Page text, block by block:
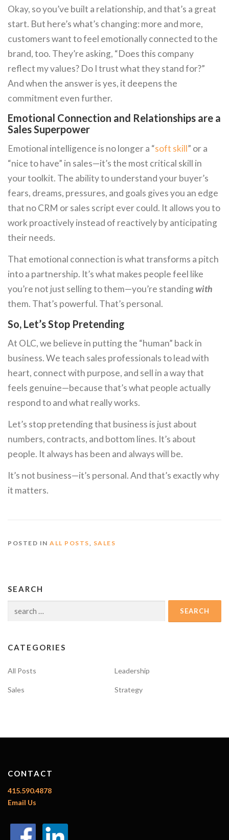
Okay, so you’ve built a relationship, and that’s a great
start. But here’s what’s changing: more and more,
customers want to feel emotionally connected to the
brand, too. They’re asking, “Does this company
reflect my values? Do I trust what they stand for?”
And when the answer is yes, it deepens the
commitment even further.
Emotional Connection and Relationships are a
Sales Superpower
Emotional intelligence is no longer a “soft skill” or a
“nice to have” in sales—it’s the most critical skill in
your toolkit. The ability to understand your buyer’s
fears, dreams, pressures, and goals gives you an edge
that no CRM or sales script ever could. It allows you to
work proactively instead of reactively by anticipating
their needs.
That emotional connection is what transforms a pitch
into a partnership. It’s what makes people feel like
you’re not just selling to them—you’re standingwith
them. That’s powerful. That’s personal.
So, Let’s Stop Pretending
At OLC, we believe in putting the “human” back in
business. We teach sales professionals to lead with
heart, connect with purpose, and sell in a way that
feels genuine—because that’s what people actually
respond to and what really works.
Let’s stop pretending that business is just about
numbers, contracts, and bottom lines. It’s about
people. It always has been and always will be.
It’s not business—it’s personal. And that’s exactly why
it matters.
POSTED IN ALL POSTS SALES
SEARCH
Search
CATEGORIES
All Posts Leadership
Sales Strategy
CONTACT
415.590.4878
Email Us